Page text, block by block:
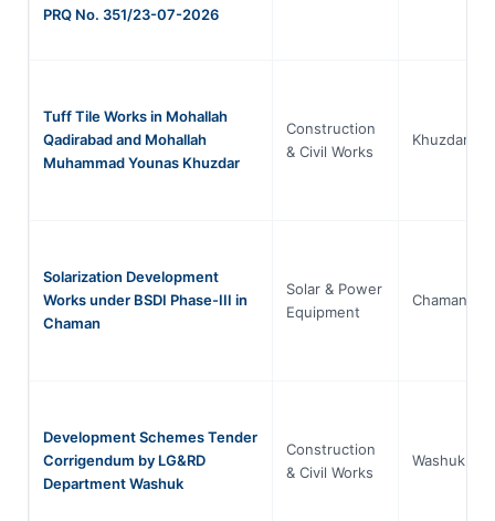
PRQ No. 351/23-07-2026
Tuff Tile Works in Mohallah
Qadirabad and Mohallah
Muhammad Younas Khuzdar
Construction
& Civil Works
Khuzdar
Solarization Development
Works under BSDI Phase-III in
Chaman
Solar & Power
Equipment
Chaman
Development Schemes Tender
Corrigendum by LG&RD
Department Washuk
Construction
& Civil Works
Washuk